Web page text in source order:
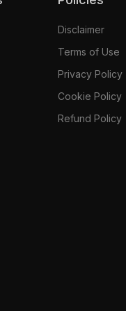
Disclaimer
Terms of Use
Privacy Policy
Cookie Policy
Refund Policy